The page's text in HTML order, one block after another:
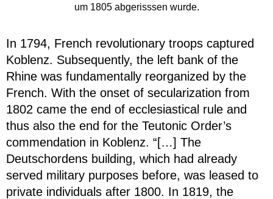
um 1805 abgerisssen wurde.
In 1794, French revolutionary troops captured
Koblenz. Subsequently, the left bank of the
Rhine was fundamentally reorganized by the
French. With the onset of secularization from
1802 came the end of ecclesiastical rule and
thus also the end for the Teutonic Order’s
commendation in Koblenz. “[…] The
Deutschordens building, which had already
served military purposes before, was leased to
private individuals after 1800. In 1819, the